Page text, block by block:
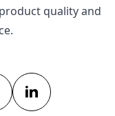
quality and